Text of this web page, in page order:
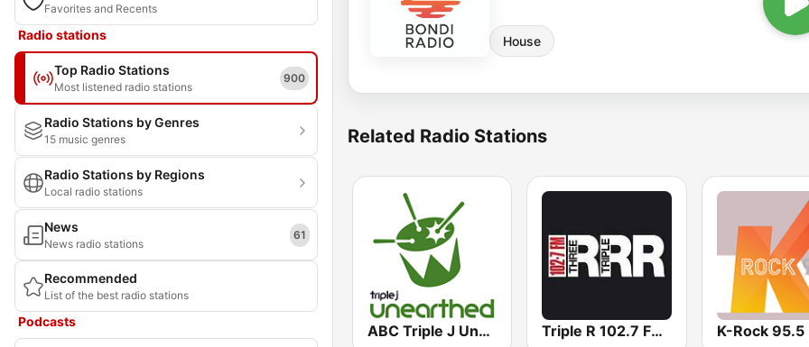
Favorites and Recents
Radio stations
Top Radio Stations
Most listened radio stations
900
Radio Stations by Genres
15 music genres
Radio Stations by Regions
Local radio stations
News
News radio stations
61
Recommended
List of the best radio stations
Podcasts
House
Related Radio Stations
ABC Triple J Unearthed Triple R 102.7 FMM K-Rock 95.5